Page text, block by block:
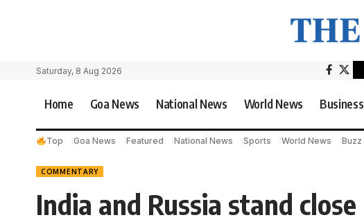
Saturday, 8 Aug 2026
Home Goa News National News World News Business
Top Goa News Featured National News Sports World News Buzz
COMMENTARY
India and Russia stand close